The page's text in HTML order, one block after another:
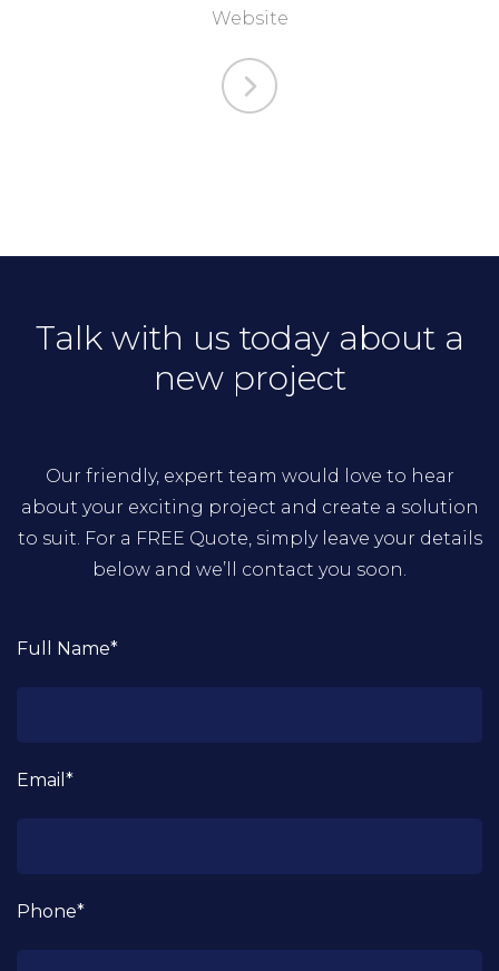
Website
Talk with us today about a
new project
Our friendly, expert team would love to hear
about your exciting project and create a solution
to suit. For a FREE Quote, simply leave your details
below and we’ll contact you soon.
Full Name*
Email*
Phone*